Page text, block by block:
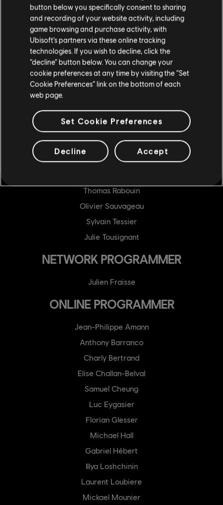
GENERALIST PROGRAMMER
Jonathan Bergeron
Bruno Boucher
Frankie Chan
Clément Dagneau
James Foley
Jordan Mellow
Charles Nepton
Thomas Rabouin
Olivier Sauvageau
Sylvain Tessier
Julie Tousignant
NETWORK PROGRAMMER
Julien Fraisse
ONLINE PROGRAMMER
Jean-Philippe Amann
Anthony Barranco
Charly Bertrand
Elise Challan-Belval
Samuel Cheung
Luc Eygasier
Florian Glesser
Michael Hall
Gabriel Hébert
Illya Loshchinin
Laurent Loubiere
Mickael Mounier
button below you specifically consent to sharing
and recording of your website activity, including
game browsing and purchase activity, with
Ubisoft’s partners via these online tracking
technologies. If you wish to decline, click the
“decline” button below. You can change your
cookie preferences at any time by visiting the “Set
Cookie Preferences” link on the bottom of each
web page.
Set Cookie Preferences
Decline Accept